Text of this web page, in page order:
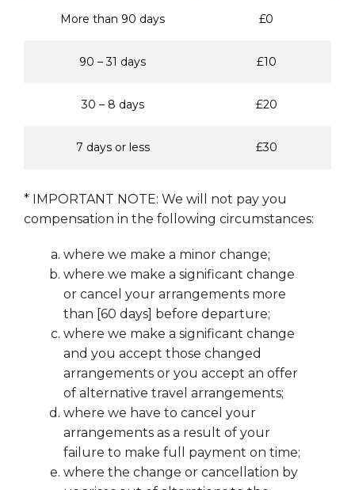
More than 90 days £0
90 – 31 days £10
30 – 8 days £20
7 days or less £30
* IMPORTANT NOTE: We will not pay you
compensation in the following circumstances:
where we make a minor change;
where we make a significant change
or cancel your arrangements more
than [60 days] before departure;
where we make a significant change
and you accept those changed
arrangements or you accept an offer
of alternative travel arrangements;
where we have to cancel your
arrangements as a result of your
failure to make full payment on time;
where the change or cancellation by